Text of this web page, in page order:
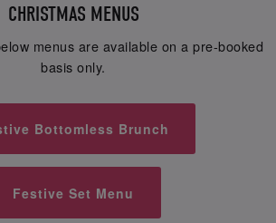
CHRISTMAS MENUS
menus are available on a pre-booked
basis only.
Bottomless Brunch
Festive Set Menu